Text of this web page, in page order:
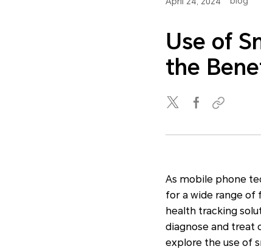
Use of
the
As mobile phone
for a wide range of
health tracking
diagnose and treat
explore the use of